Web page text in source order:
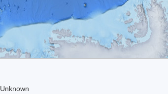
Unknown